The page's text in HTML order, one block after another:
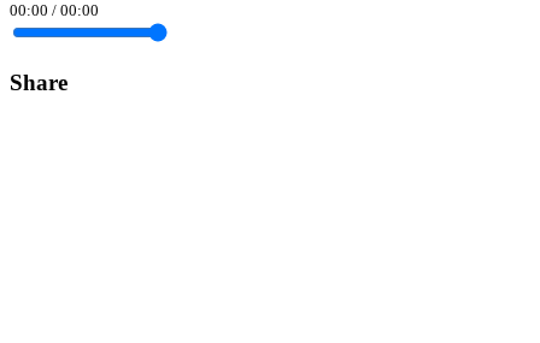
00:00 / 00:00
Share